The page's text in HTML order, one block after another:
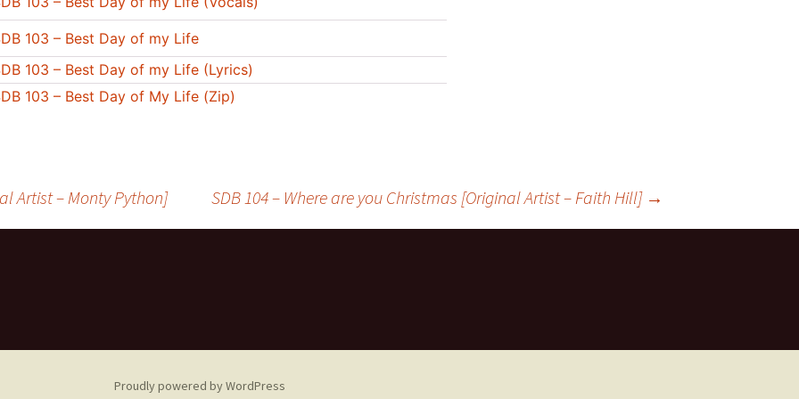
103 – Best Day of my Life
103 – Best Day of my Life (Lyrics)
103 – Best Day of My Life (Zip)
Artist – Monty Python] SDB 104 – Where are you Christmas [Original Artist – Faith Hill] →
Proudly powered by WordPress